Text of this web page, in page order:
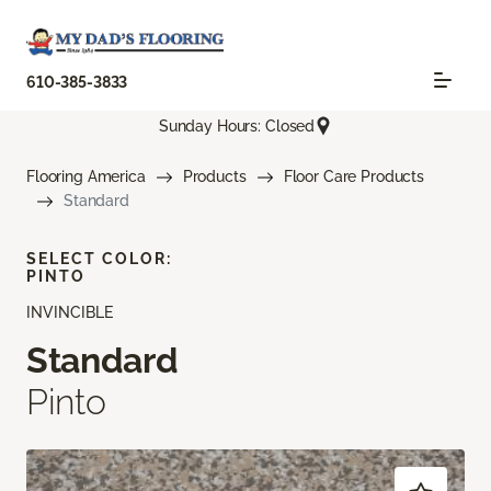
610-385-3833
Sunday Hours: Closed
Flooring America Products
Floor Care Products
Standard
INVINCIBLE
Standard
Pinto
SELECT COLOR:
PINTO